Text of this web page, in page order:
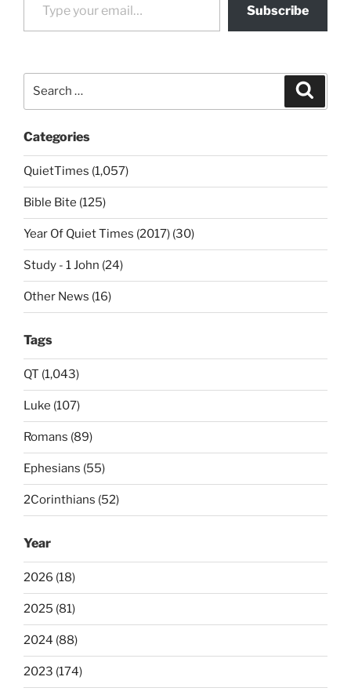
Subscribe
Categories
QuietTimes (1,057)
Bible Bite (125)
Year Of Quiet Times (2017) (30)
Study - 1 John (24)
Other News (16)
Tags
QT (1,043)
Luke (107)
Romans (89)
Ephesians (55)
2Corinthians (52)
Year
2026 (18)
2025 (81)
2024 (88)
2023 (174)